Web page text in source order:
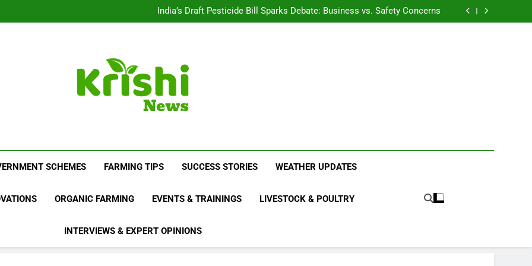
Households
India’s Draft Pesticide Bill Sparks Debate: Business vs. Safety Concerns
Leopard Attacks Increase in Junnar Due to Sugarcane Farming, Experts
Leopard Attacks Increase in Junnar Due to Sugarcane Farming, Experts
Sugarcane Fields: A Double-Edged Sword for Farmers and Leopards in
Krishi News
SCHEMES FARMING TIPS SUCCESS STORIES WEATHER UPDATES
ORGANIC FARMING EVENTS & TRAININGS LIVESTOCK & POULTRY
INTERVIEWS & EXPERT OPINIONS